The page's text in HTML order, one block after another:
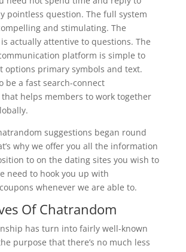
pointless question. The full system
and stimulating. The
actually attentive to questions. The
platform is simple to
options primary symbols and text.
be a fast search-connect
helps members to work together
suggestions began round
why we offer you all the information
to on the dating sites you wish to
need to hook you up with
whenever we are able to.
Of Chatrandom
has turn into fairly well-known
purpose that there’s no much less